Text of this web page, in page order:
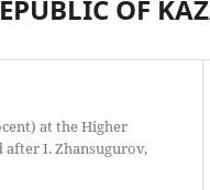
OF
at the Higher
after I. Zhansugurov,